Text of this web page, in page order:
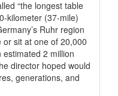
“the longest table
kilometer (37-mile)
Ruhr region
sit at one of 20,000
2 million
director hoped would
generations, and